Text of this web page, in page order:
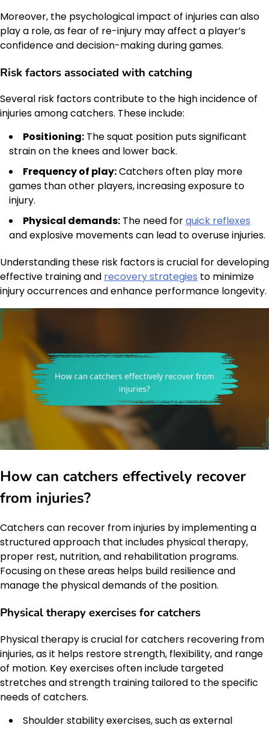
Moreover, the psychological impact of injuries can also
play a role, as fear of re-injury may affect a player’s
confidence and decision-making during games.
Risk factors associated with catching
Several risk factors contribute to the high incidence of
injuries among catchers. These include:
Positioning: The squat position puts significant
strain on the knees and lower back.
Frequency of play:Catchers often play more
games than other players, increasing exposure to
injury.
Physical demands: The need forquick reflexes
and explosive movements can lead to overuse injuries.
Understanding these risk factors is crucial for developing
effective training and recovery strategies to minimize
injury occurrences and enhance performance longevity.
How can catchers effectively recover
from injuries?
Catchers can recover from injuries by implementing a
structured approach that includes physical therapy,
proper rest, nutrition, and rehabilitation programs.
Focusing on these areas helps build resilience and
manage the physical demands of the position.
Physical therapy exercises for catchers
Physical therapy is crucial for catchers recovering from
injuries, as it helps restore strength, flexibility, and range
of motion. Key exercises often include targeted
stretches and strength training tailored to the specific
needs of catchers.
Shoulder stability exercises, such as external